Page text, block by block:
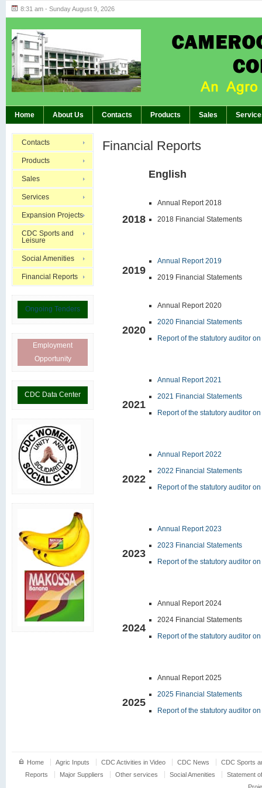
8:31 am - Sunday August 9, 2026
Home About Us Contacts Products Sales
Contacts
Products
Sales
Services
Expansion Projects
CDC Sports and
Leisure
Social Amenities
Financial Reports
Ongoing Tenders
Employment
Opportunity
CDC Data Center
Financial Reports
English
2018
Annual Report 2018
2018 Financial Statements
2019
Annual Report 2019
2019 Financial Statements
2020
Annual Report 2020
2020 Financial Statements
Report of the statutory auditor
2021
Annual Report 2021
2021 Financial Statements
Report of the statutory auditor
2022
Annual Report 2022
2022 Financial Statements
Report of the statutory auditor
2023
Annual Report 2023
2023 Financial Statements
Report of the statutory auditor
2024
Annual Report 2024
2024 Financial Statements
Report of the statutory auditor
2025
Annual Report 2025
2025 Financial Statements
Report of the statutory auditor
Home Agric Inputs CDC Activities in Video CDC News
CDC Sports
Reports
Major Suppliers Other services Social Amenities
Statement